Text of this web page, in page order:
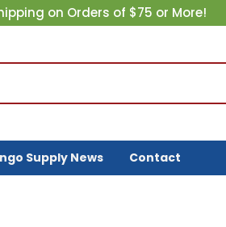
on Orders of $75 or More!
Supply News Contact